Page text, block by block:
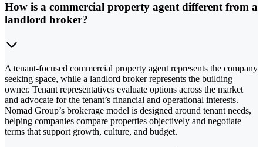
How is a commercial property agent different from a
landlord broker?
A tenant-focused commercial property agent represents the company
seeking space, while a landlord broker represents the building
owner. Tenant representatives evaluate options across the market
and advocate for the tenant’s financial and operational interests.
Nomad Group’s brokerage model is designed around tenant needs,
helping companies compare properties objectively and negotiate
terms that support growth, culture, and budget.